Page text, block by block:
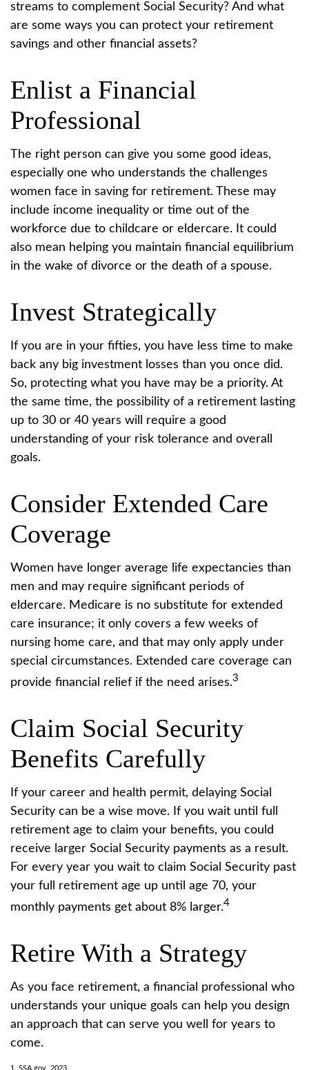
streams to complement Social Security? And what
are some ways you can protect your retirement
savings and other financial assets?
Enlist a Financial
Professional
The right person can give you some good ideas,
especially one who understands the challenges
women face in saving for retirement. These may
include income inequality or time out of the
workforce due to childcare or eldercare. It could
also mean helping you maintain financial equilibrium
in the wake of divorce or the death of a spouse.
Invest Strategically
If you are in your fifties, you have less time to make
back any big investment losses than you once did.
So, protecting what you have may be a priority. At
the same time, the possibility of a retirement lasting
up to 30 or 40 years will require a good
understanding of your risk tolerance and overall
goals.
Consider Extended Care
Coverage
Women have longer average life expectancies than
men and may require significant periods of
eldercare. Medicare is no substitute for extended
care insurance; it only covers a few weeks of
nursing home care, and that may only apply under
special circumstances. Extended care coverage can
provide financial relief if the need arises.3
Claim Social Security
Benefits Carefully
If your career and health permit, delaying Social
Security can be a wise move. If you wait until full
retirement age to claim your benefits, you could
receive larger Social Security payments as a result.
For every year you wait to claim Social Security past
your full retirement age up until age 70, your
monthly payments get about 8% larger.4
Retire With a Strategy
As you face retirement, a financial professional who
understands your unique goals can help you design
an approach that can serve you well for years to
come.
1. SSA.gov, 2023